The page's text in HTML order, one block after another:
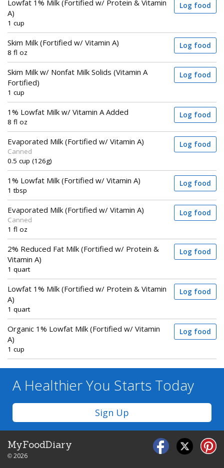
Lowfat 1% Milk (Fortified w/ Protein & Vitamin
A)
1 cup
Log food
Skim Milk (Fortified w/ Vitamin A)
8 fl oz
Log food
Skim Milk w/ Nonfat Milk Solids (Vitamin A
Fortified)
1 cup
Log food
1% Lowfat Milk w/ Vitamin A Added
8 fl oz
Log food
Evaporated Milk (Fortified w/ Vitamin A)
Canned
0.5 cup (126g)
Log food
1% Lowfat Milk (Fortified w/ Vitamin A)
1 tbsp
Log food
Evaporated Milk (Fortified w/ Vitamin A)
Canned
1 fl oz
Log food
2% Reduced Fat Milk (Fortified w/ Protein &
Vitamin A)
1 quart
Log food
Lowfat 1% Milk (Fortified w/ Protein & Vitamin
A)
1 quart
Log food
Organic 1% Lowfat Milk (Fortified w/ Vitamin
A)
1 cup
Log food
A Healthier You Starts Today
Sign Up
MyFoodDiary
© 2026